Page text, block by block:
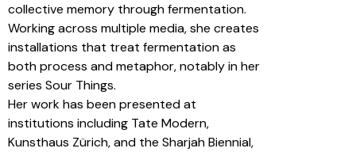
collective memory through fermentation.
Working across multiple media, she creates
installations that treat fermentation as
both process and metaphor, notably in her
series Sour Things.
Her work has been presented at
institutions including Tate Modern,
Kunsthaus Zürich, and the Sharjah Biennial,